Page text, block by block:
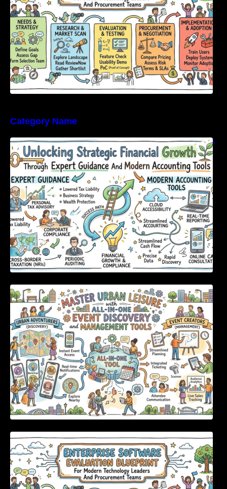
Category Name
Unlocking Strategic Financial Growth Through
Expert Guidance And Modern Accounting
Tools
Master Urban Leisure with All-in-One Event
Discovery and Management Tools
Enterprise Software Evaluation Blueprint For
Modern Technology Leaders And
Procurement Teams